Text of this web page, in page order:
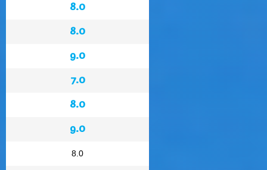
8.0
8.0
9.0
7.0
8.0
9.0
8.0